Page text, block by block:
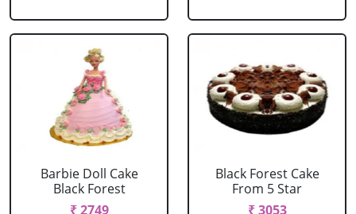
Barbie Doll Cake
Black Forest
₹ 2749
Black Forest Cake
From 5 Star
₹ 3053